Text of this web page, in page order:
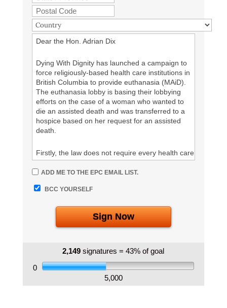
given access to proper medical care to keep
them alive, as well as appropriate palliative care.
%%your Signature%%
Dear the Hon. Adrian Dix
Dying With Dignity has launched a campaign to
force religiously-based health care institutions in
British Columbia to provide euthanasia (MAiD).
The euthanasia lobby is basing their lobbying
efforts on the case of a woman who wanted to
die an assisted death and was transferred to a
hospice based on her request for an assisted
death.
Firstly, the law does not require every health care
institution to kill their patients by euthanasia.
Secondly, Catholic health care institutions have a
this woman was not abandoned. She was
insisted on dying by an assisted death, the
Catholic hospital transferred her. Catholic
hospitals do not hide the fact that they do not
society. Catholic hospitals provide excellent care
Catholic medical institutions must not be forced
ADD ME TO THE EPC EMAIL LIST.
BCC YOURSELF
Sign Now
2,149 signatures = 43% of goal
0
5,000